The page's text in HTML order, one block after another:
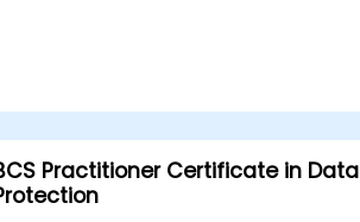
Practitioner Certificate in Data